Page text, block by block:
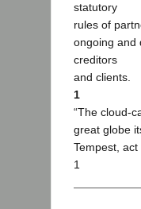
statutory
rules of
ongoing and
creditors
and clients.
1
“The cloud-
great globe
Tempest, act
1